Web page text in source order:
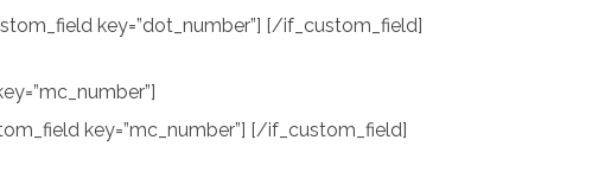
key=”dot_number”] [/if_custom_field]
key=”mc_number”] [/if_custom_field]